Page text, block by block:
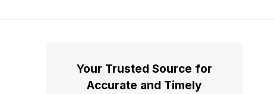
Your Trusted Source for
Accurate and Timely